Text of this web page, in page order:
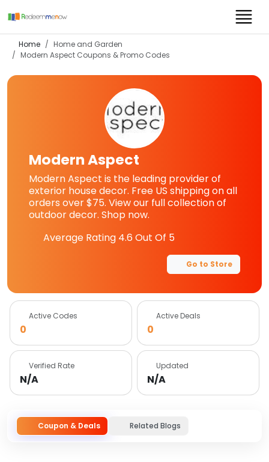
Home
Home and Garden
Modern Aspect Coupons & Promo Codes
Modern Aspect
Modern Aspect is the leading provider of
exterior house decor. Free US shipping on all
orders over $75. View our full collection of
outdoor decor. Shop now.
Average Rating 4.6 Out Of 5
Go to Store
Active Codes
0
Active Deals
0
Verified Rate
N/A
Updated
N/A
Coupon & Deals Related Blogs